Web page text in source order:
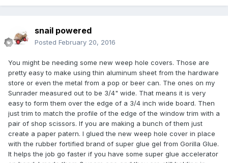
snail powered
Posted February 20, 2016
You might be needing some new weep hole covers. Those are
pretty easy to make using thin aluminum sheet from the hardware
store or even the metal from a pop or beer can. The ones on my
Sunrader measured out to be 3/4" wide. That means it is very
easy to form them over the edge of a 3/4 inch wide board. Then
just trim to match the profile of the edge of the window trim with a
pair of shop scissors. If you are making a bunch of them just
create a paper patern. I glued the new weep hole cover in place
with the rubber fortified brand of super glue gel from Gorilla Glue.
It helps the job go faster if you have some super glue accelerator